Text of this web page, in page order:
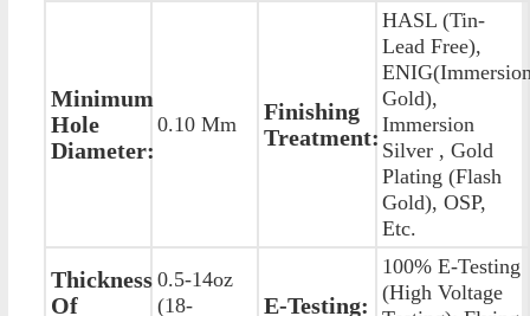
Minimum
Hole
Diameter:
0.10 Mm
Finishing
Treatment:
HASL (Tin-
Lead Free),
Gold),
Immersion
Silver , Gold
Plating (Flash
Gold), OSP,
Etc.
Thickness
Of
0.5-14oz
(18-
E-Testing:
100% E-Testing
(High Voltage